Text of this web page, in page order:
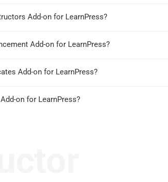
Add-on for LearnPress?
Add-on for LearnPress?
Add-on for LearnPress?
on for LearnPress?